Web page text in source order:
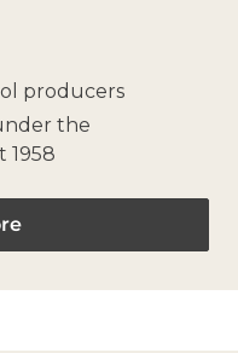
producers
the
1958